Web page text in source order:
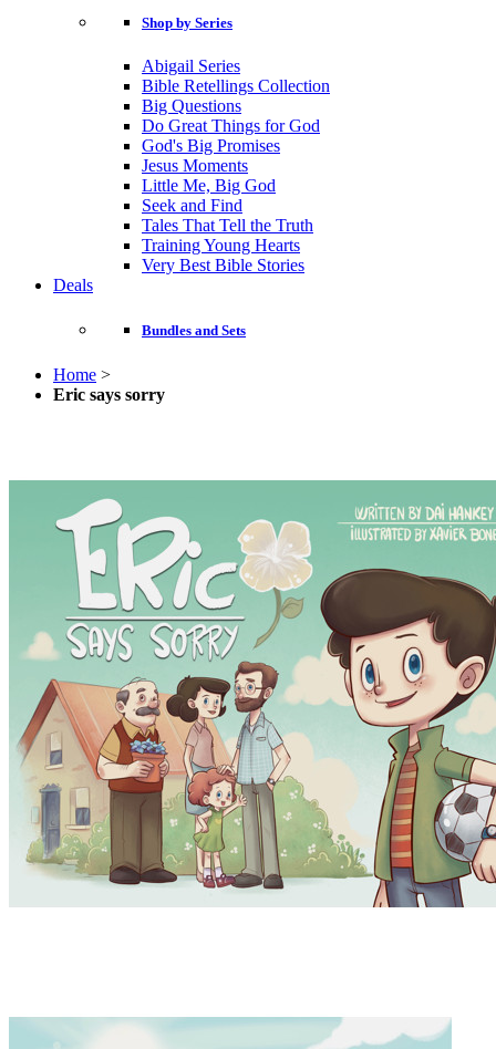
Shop by Series
Abigail Series
Bible Retellings Collection
Big Questions
Do Great Things for God
God's Big Promises
Jesus Moments
Little Me, Big God
Seek and Find
Tales That Tell the Truth
Training Young Hearts
Very Best Bible Stories
Deals
Bundles and Sets
Home >
Eric says sorry